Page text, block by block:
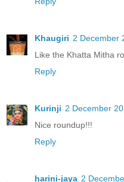
Khaugiri 2 December
Like the Khatta Mitha
Reply
Kurinji 2 December
Nice roundup!!!
Reply
harini-jaya 2